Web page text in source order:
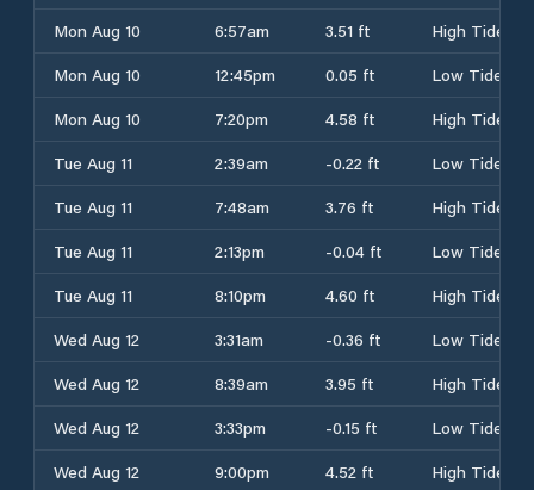
Mon Aug 10
6:57am 3.51 ft
High Tide
Mon Aug 10
12:45pm 0.05 ft
Low Tide
Mon Aug 10
7:20pm 4.58 ft
High Tide
Tue Aug 11
2:39am -0.22 ft
Low Tide
Tue Aug 11
7:48am 3.76 ft
High Tide
Tue Aug 11
2:13pm -0.04 ft
Low Tide
Tue Aug 11
8:10pm 4.60 ft
High Tide
Wed Aug 12
3:31am -0.36 ft
Low Tide
Wed Aug 12
8:39am 3.95 ft
High Tide
Wed Aug 12
3:33pm -0.15 ft
Low Tide
Wed Aug 12
9:00pm 4.52 ft
High Tide